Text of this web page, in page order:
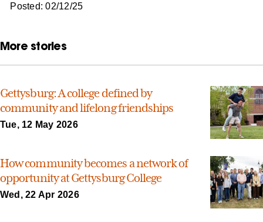
Posted: 02/12/25
More stories
Gettysburg: A college defined by
community and lifelong friendships
Tue, 12 May 2026
How community becomes a network of
opportunity at Gettysburg College
Wed, 22 Apr 2026